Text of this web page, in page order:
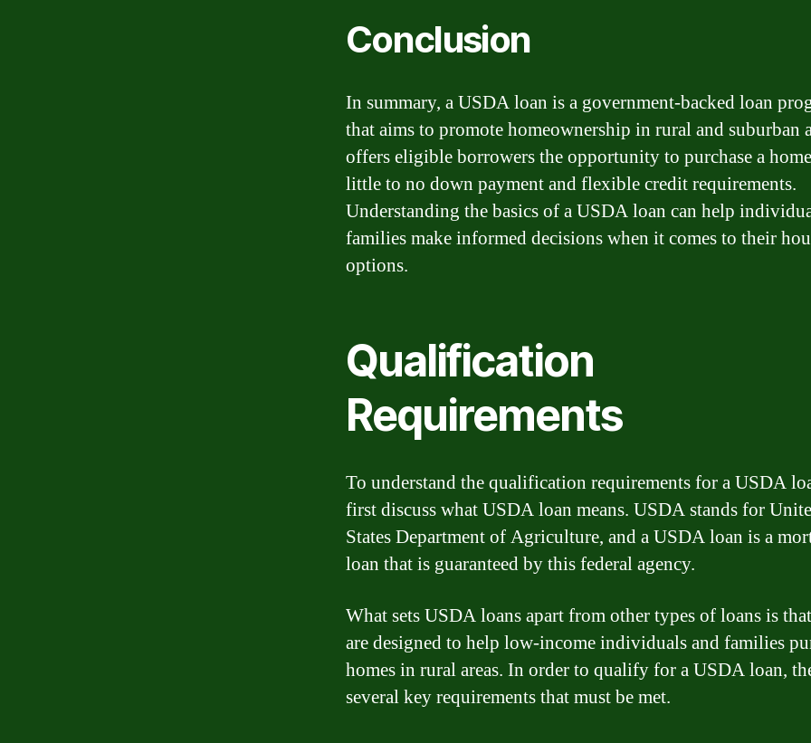
Conclusion
In summary, a USDA loan is a government-backed loan
that aims to promote homeownership in rural and suburban
offers eligible borrowers the opportunity to purchase a
little to no down payment and flexible credit requirements.
Understanding the basics of a USDA loan can help
families make informed decisions when it comes to their
options.
Qualification
Requirements
To understand the qualification requirements for a USDA
first discuss what USDA loan means. USDA stands for
States Department of Agriculture, and a USDA loan is a
loan that is guaranteed by this federal agency.
What sets USDA loans apart from other types of loans is
are designed to help low-income individuals and families
homes in rural areas. In order to qualify for a USDA loan,
several key requirements that must be met.